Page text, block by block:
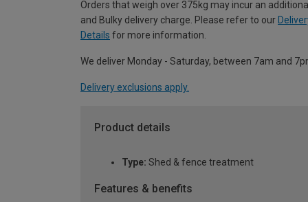
Orders that weigh over 375kg may incur an
and Bulky delivery charge. Please refer to our
Details for more information.
We deliver Monday - Saturday, between 7am and
Delivery exclusions apply.
Product details
Type: Shed & fence treatment
Features & benefits